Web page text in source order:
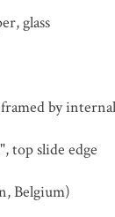
glass
by
top slide edge
Belgium)